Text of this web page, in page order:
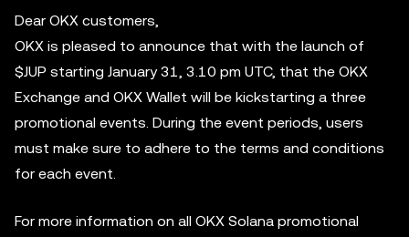
Dear OKX customers,
OKX is pleased to announce that with the launch of
$JUP starting January 31, 3.10 pm UTC, that the OKX
Exchange and OKX Wallet will be kickstarting a three
promotional events. During the event periods, users
must make sure to adhere to the terms and conditions
for each event.
For more information on all OKX Solana promotional